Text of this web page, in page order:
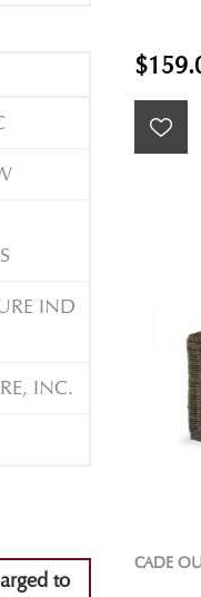
CADE
IND
INC.
to